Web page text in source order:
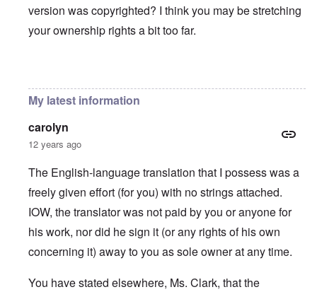
version was copyrighted? I think you may be stretching
your ownership rights a bit too far.
My latest information
carolyn
12 years ago
The English-language translation that I possess was a
freely given effort (for you) with no strings attached.
IOW, the translator was not paid by you or anyone for
his work, nor did he sign it (or any rights of his own
concerning it) away to you as sole owner at any time.
You have stated elsewhere, Ms. Clark, that the